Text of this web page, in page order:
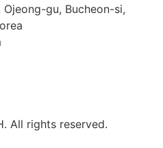
gu, Bucheon-si,
All rights reserved.